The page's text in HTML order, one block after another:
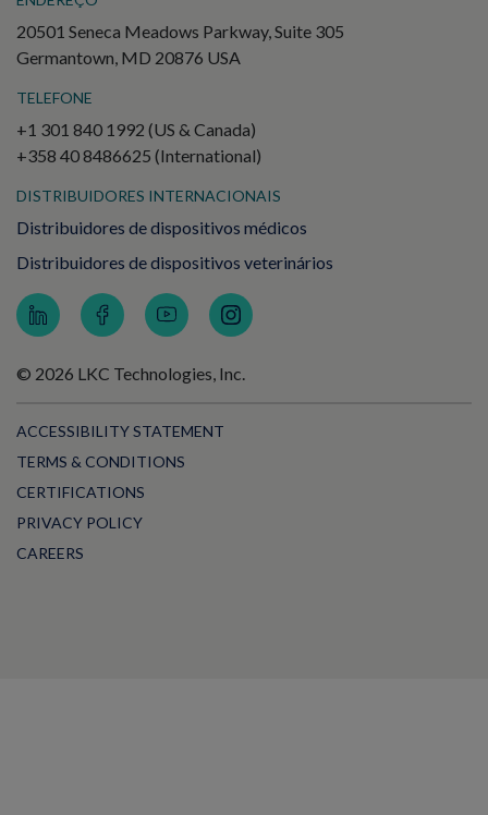
20501 Seneca Meadows Parkway, Suite 305
Germantown, MD 20876 USA
TELEFONE
+1 301 840 1992 (US & Canada)
+358 40 8486625 (International)
DISTRIBUIDORES INTERNACIONAIS
Distribuidores de dispositivos médicos
Distribuidores de dispositivos veterinários
© 2026 LKC Technologies, Inc.
ACCESSIBILITY STATEMENT
TERMS & CONDITIONS
CERTIFICATIONS
PRIVACY POLICY
CAREERS